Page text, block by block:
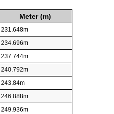
Meter (m)
231.648m
234.696m
237.744m
240.792m
243.84m
246.888m
249.936m